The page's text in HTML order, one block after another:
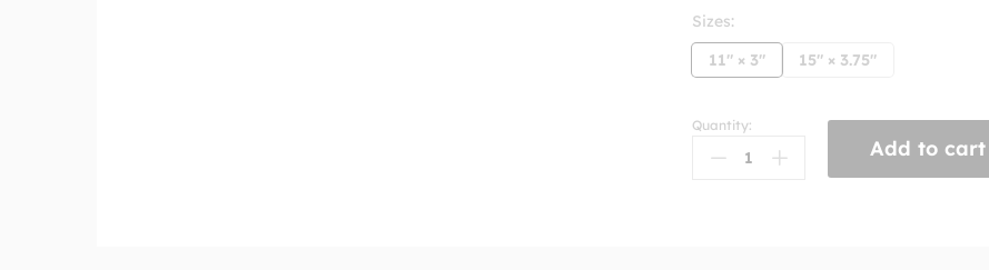
Sizes:
11" × 3"
15" × 3.75"
Dictatorship
Bad
Quantity:
Add to cart